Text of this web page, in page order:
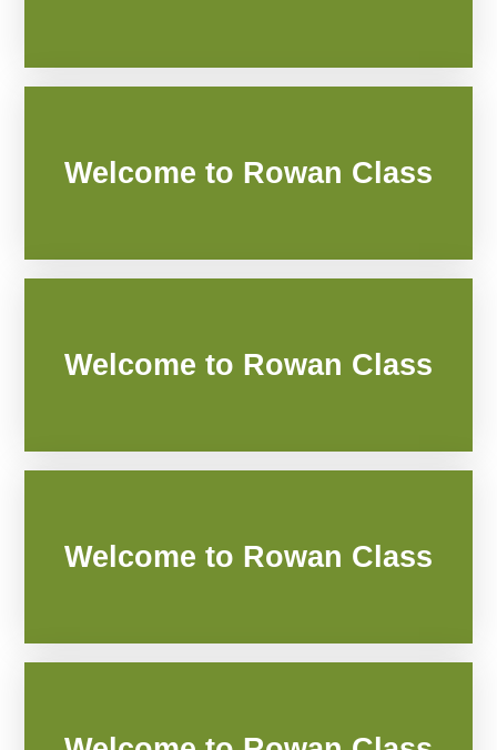
Welcome to Rowan Class
Welcome to Rowan Class
Welcome to Rowan Class